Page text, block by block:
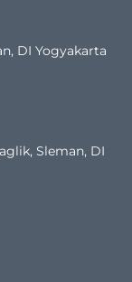
DI Yogyakarta
Sleman, DI